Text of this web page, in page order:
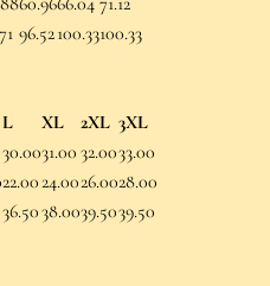
96.52100.33100.33
L XL 2XL 3XL
30.0031.00 32.0033.00
22.0024.0026.0028.00
36.5038.0039.5039.50